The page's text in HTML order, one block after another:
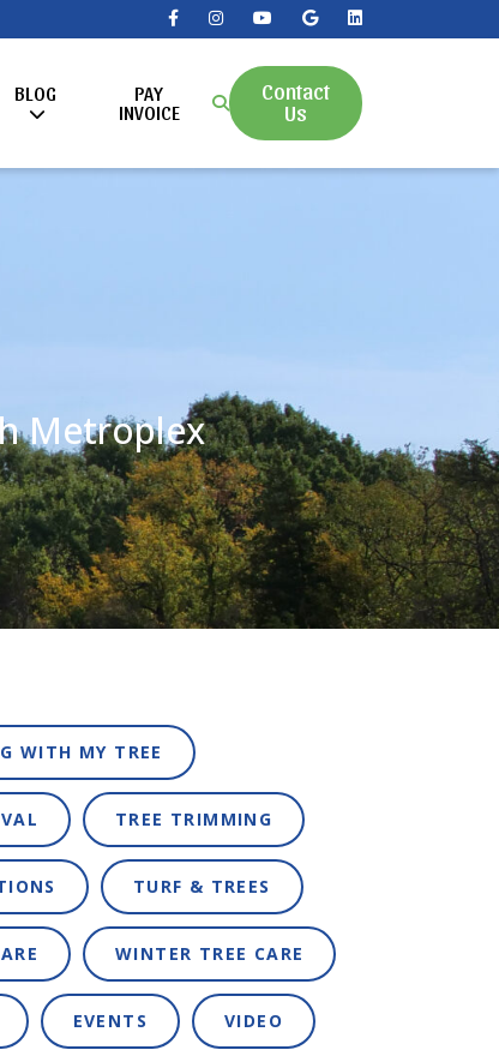
BLOG
PAY
INVOICE
Contact
Us
Metroplex
WITH MY TREE
TREE TRIMMING
TURF & TREES
WINTER TREE CARE
EVENTS VIDEO